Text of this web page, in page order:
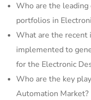
Who are the leading
portfolios in
What are the recent
implemented to
for the Electronic
Who are the key
Automation Market?